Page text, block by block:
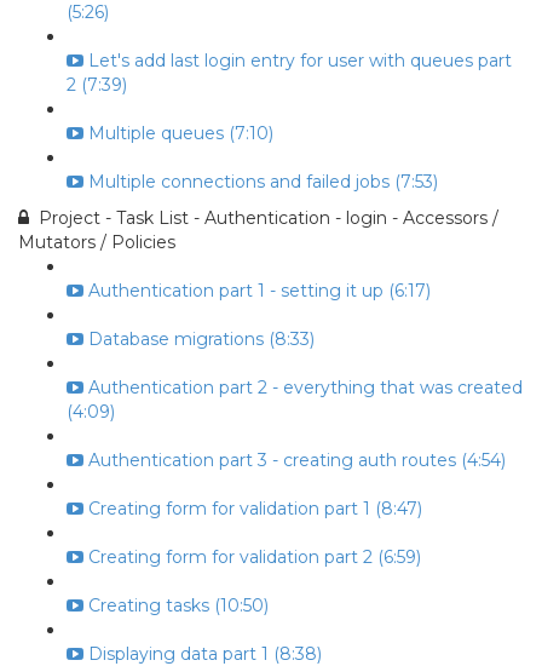
(5:26)
Let's add last login entry for user with queues part
2 (7:39)
Multiple queues (7:10)
Multiple connections and failed jobs (7:53)
Project - Task List - Authentication - login - Accessors /
Mutators / Policies
Authentication part 1 - setting it up (6:17)
Database migrations (8:33)
Authentication part 2 - everything that was created
(4:09)
Authentication part 3 - creating auth routes (4:54)
Creating form for validation part 1 (8:47)
Creating form for validation part 2 (6:59)
Creating tasks (10:50)
Displaying data part 1 (8:38)